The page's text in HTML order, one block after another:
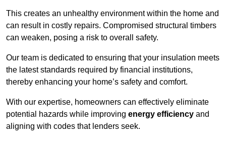
This creates an unhealthy environment within the home and
can result in costly repairs. Compromised structural timbers
can weaken, posing a risk to overall safety.
Our team is dedicated to ensuring that your insulation meets
the latest standards required by financial institutions,
thereby enhancing your home’s safety and comfort.
With our expertise, homeowners can effectively eliminate
potential hazards while improving energy efficiency and
aligning with codes that lenders seek.